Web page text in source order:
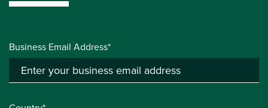
Business Email Address*